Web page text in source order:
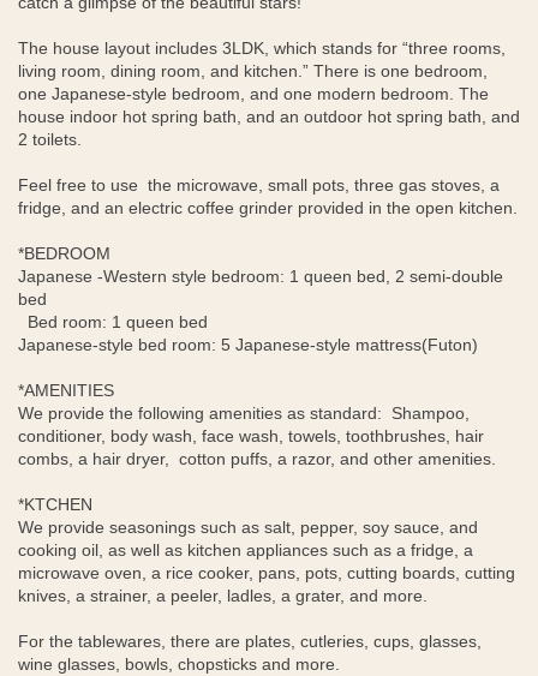
The house layout includes 3LDK, which stands for “three rooms,
living room, dining room, and kitchen.” There is one bedroom,
one Japanese-style bedroom, and one modern bedroom. The
house indoor hot spring bath, and an outdoor hot spring bath, and
2 toilets.
Feel free to use the microwave, small pots, three gas stoves, a
fridge, and an electric coffee grinder provided in the open kitchen.
*BEDROOM
Japanese -Western style bedroom: 1 queen bed, 2 semi-double
bed
Bed room: 1 queen bed
Japanese-style bed room: 5 Japanese-style mattress(Futon)
*AMENITIES
We provide the following amenities as standard: Shampoo,
conditioner, body wash, face wash, towels, toothbrushes, hair
combs, a hair dryer, cotton puffs, a razor, and other amenities.
*KTCHEN
We provide seasonings such as salt, pepper, soy sauce, and
cooking oil, as well as kitchen appliances such as a fridge, a
microwave oven, a rice cooker, pans, pots, cutting boards, cutting
knives, a strainer, a peeler, ladles, a grater, and more.
For the tablewares, there are plates, cutleries, cups, glasses,
wine glasses, bowls, chopsticks and more.